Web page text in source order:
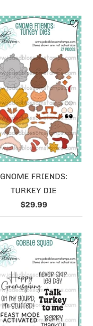
GNOME FRIENDS:
TURKEY DIE
$29.99